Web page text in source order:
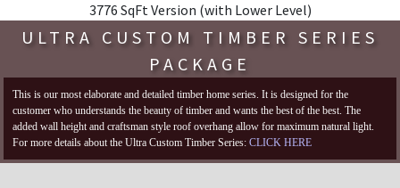
3776 SqFt Version (with Lower Level)
ULTRA CUSTOM TIMBER SERIES
PACKAGE
This is our most elaborate and detailed timber home series. It is designed for the
customer who understands the beauty of timber and wants the best of the best. The
added wall height and craftsman style roof overhang allow for maximum natural light.
For more details about the Ultra Custom Timber Series: CLICK HERE